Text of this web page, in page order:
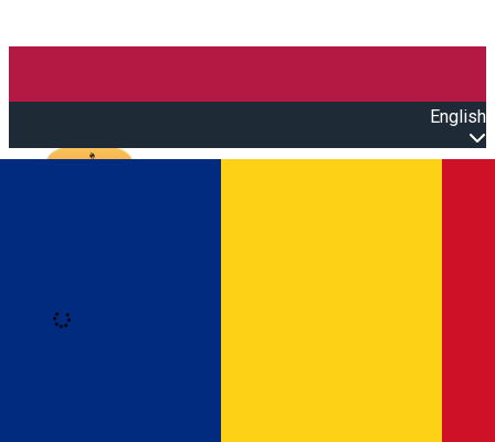
English